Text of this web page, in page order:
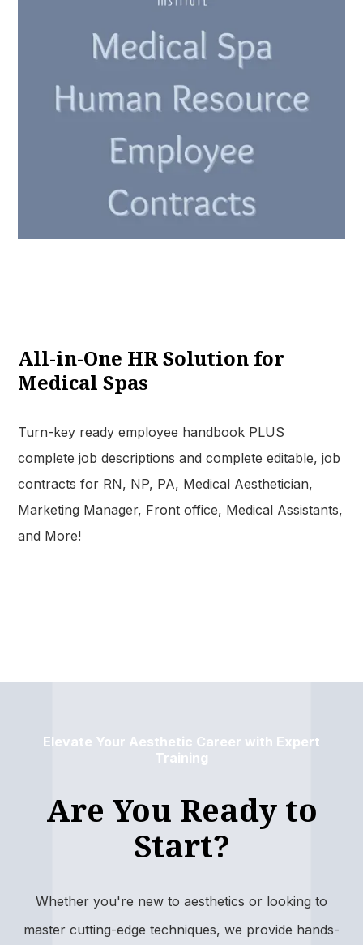
All-in-One HR Solution for
Medical Spas
Turn-key ready employee handbook PLUS
complete job descriptions and complete editable, job
contracts for RN, NP, PA, Medical Aesthetician,
Marketing Manager, Front office, Medical Assistants,
and More!
Elevate Your Aesthetic Career with Expert
Training
Are You Ready to
Start?
Whether you're new to aesthetics or looking to
master cutting-edge techniques, we provide hands-